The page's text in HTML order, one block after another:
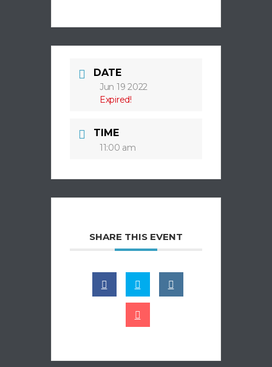
DATE
Jun 19 2022
Expired!
TIME
11:00 am
SHARE THIS EVENT